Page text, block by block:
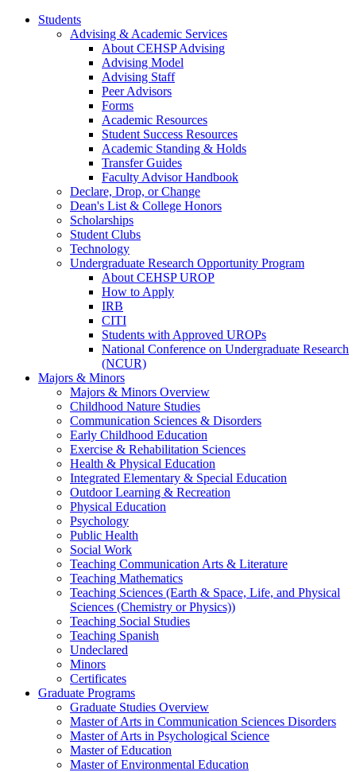
Students
Advising & Academic Services
About CEHSP Advising
Advising Model
Advising Staff
Peer Advisors
Forms
Academic Resources
Student Success Resources
Academic Standing & Holds
Transfer Guides
Faculty Advisor Handbook
Declare, Drop, or Change
Dean's List & College Honors
Scholarships
Student Clubs
Technology
Undergraduate Research Opportunity Program
About CEHSP UROP
How to Apply
IRB
CITI
Students with Approved UROPs
National Conference on Undergraduate Research
(NCUR)
Majors & Minors
Majors & Minors Overview
Childhood Nature Studies
Communication Sciences & Disorders
Early Childhood Education
Exercise & Rehabilitation Sciences
Health & Physical Education
Integrated Elementary & Special Education
Outdoor Learning & Recreation
Physical Education
Psychology
Public Health
Social Work
Teaching Communication Arts & Literature
Teaching Mathematics
Teaching Sciences (Earth & Space, Life, and Physical
Sciences (Chemistry or Physics))
Teaching Social Studies
Teaching Spanish
Undeclared
Minors
Certificates
Graduate Programs
Graduate Studies Overview
Master of Arts in Communication Sciences Disorders
Master of Arts in Psychological Science
Master of Education
Master of Environmental Education